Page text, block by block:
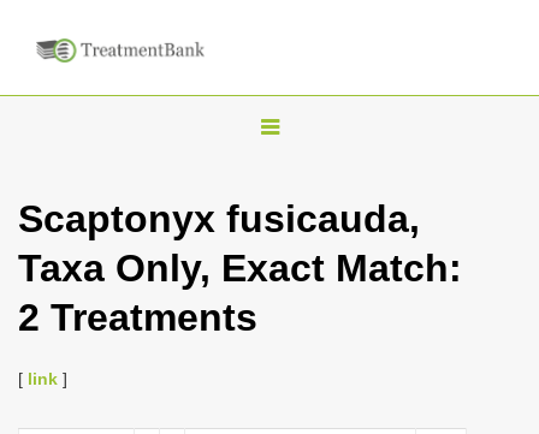
T
g
l
i
Scaptonyx fusicauda,
Taxa Only, Exact Match:
2 Treatments
[ link ]